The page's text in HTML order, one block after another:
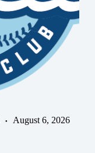
August 6, 2026